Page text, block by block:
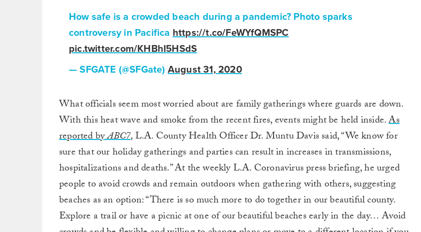
How safe is a crowded beach during a pandemic? Photo sparks
controversy in Pacifica https://t.co/FeWYfQMSPC
pic.twitter.com/KHBhI5HSdS
— SFGATE (@SFGate) August 31, 2020
What officials seem most worried about are family gatherings where guards are down.
With this heat wave and smoke from the recent fires, events might be held inside.As
reported byABC7, L.A. County Health Officer Dr. Muntu Davis said, “We know for
sure that our holiday gatherings and parties can result in increases in transmissions,
hospitalizations and deaths.” At the weekly L.A. Coronavirus press briefing, he urged
people to avoid crowds and remain outdoors when gathering with others, suggesting
beaches as an option: “There is so much more to do together in our beautiful county.
Explore a trail or have a picnic at one of our beautiful beaches early in the day… Avoid